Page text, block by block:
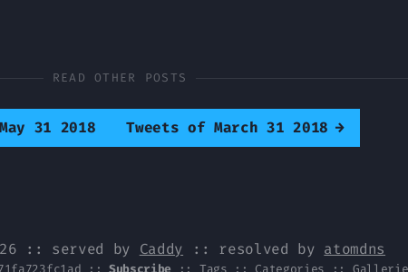
READ OTHER POSTS
31 2018 Tweets of March 31 2018 →
:: served by Caddy :: resolved by atomdns
:: Subscribe :: Tags :: Categories ::